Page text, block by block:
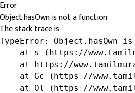
Error
Object.hasOwn is not a function
The stack trace is:
TypeError: Object.hasOwn
at s (https://
at https://
at Gc (https://
at Ol (https://